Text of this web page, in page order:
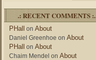
.: RECENT COMMENTS :.
PHall on About
Daniel Greenhoe on About
PHall on About
Chaim Mendel on About